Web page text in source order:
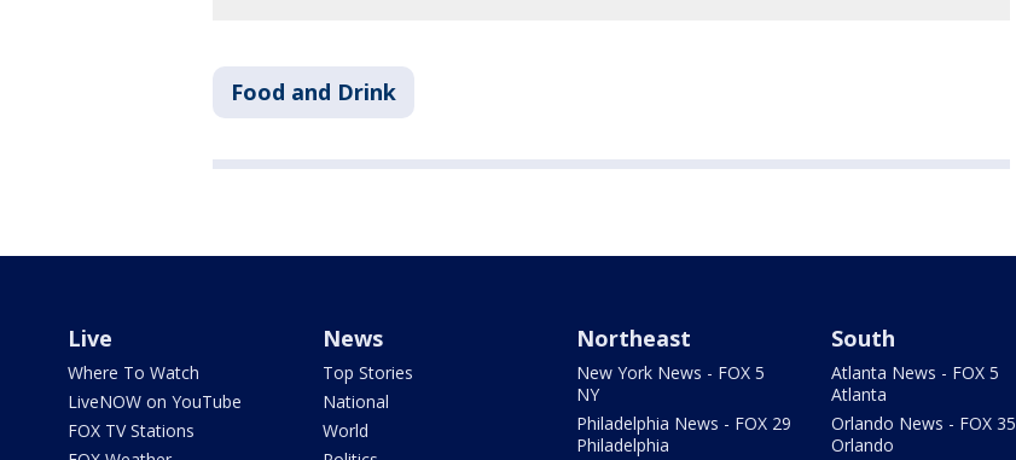
Food and Drink
Live
Where To Watch
LiveNOW on YouTube
FOX TV Stations
News
Top Stories
National
World
Northeast
New York News - FOX 5
NY
Philadelphia News - FOX 29
Philadelphia
South
Atlanta News - FOX 5
Atlanta
Orlando News - FOX 35
Orlando